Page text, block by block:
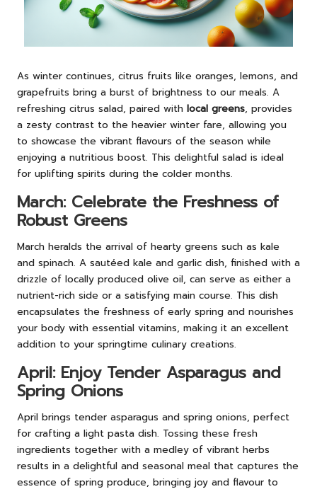
As winter continues, citrus fruits like oranges, lemons, and
grapefruits bring a burst of brightness to our meals. A
refreshing citrus salad, paired with local greens, provides
a zesty contrast to the heavier winter fare, allowing you
to showcase the vibrant flavours of the season while
enjoying a nutritious boost. This delightful salad is ideal
for uplifting spirits during the colder months.
March: Celebrate the Freshness of
Robust Greens
March heralds the arrival of hearty greens such as kale
and spinach. A sautéed kale and garlic dish, finished with a
drizzle of locally produced olive oil, can serve as either a
nutrient-rich side or a satisfying main course. This dish
encapsulates the freshness of early spring and nourishes
your body with essential vitamins, making it an excellent
addition to your springtime culinary creations.
April: Enjoy Tender Asparagus and
Spring Onions
April brings tender asparagus and spring onions, perfect
for crafting a light pasta dish. Tossing these fresh
ingredients together with a medley of vibrant herbs
results in a delightful and seasonal meal that captures the
essence of spring produce, bringing joy and flavour to